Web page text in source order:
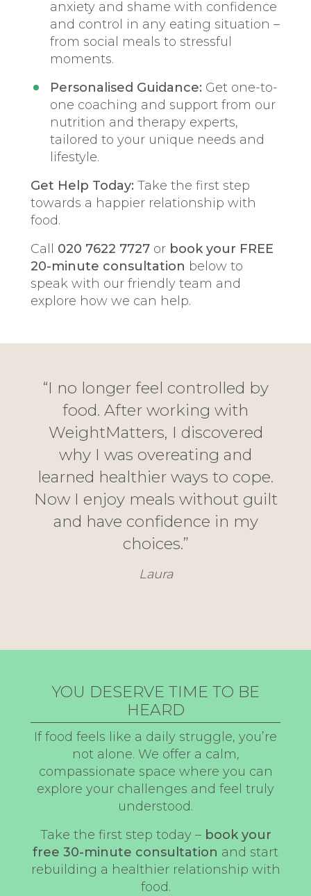
anxiety and shame with confidence
and control in any eating situation –
from social meals to stressful
moments.
Personalised Guidance: Get one-to-
one coaching and support from our
nutrition and therapy experts,
tailored to your unique needs and
lifestyle.
Get Help Today: Take the first step
towards a happier relationship with
food.
Call
020 7622 7727 or book your FREE
20-minute consultation below to
speak with our friendly team and
explore how we can help.
“I no longer feel controlled by
food. After working with
WeightMatters, I discovered
why I was overeating and
learned healthier ways to cope.
Now I enjoy meals without guilt
and have confidence in my
choices.”
Laura
YOU DESERVE TIME TO BE
HEARD
If food feels like a daily struggle, you’re
not alone. We offer a calm,
compassionate space where you can
explore your challenges and feel truly
understood.
Take the first step today – book your
free 30-minute consultation and start
rebuilding a healthier relationship with
food.